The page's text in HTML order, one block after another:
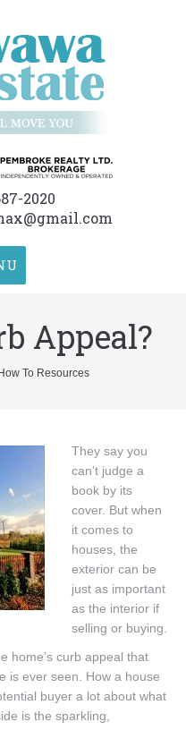
2020
Appeal?
How To Resources
They say you
can’t judge a
book by its
cover. But when
it comes to
houses, the
exterior can be
just as important
as the interior if
selling or buying.
home’s curb appeal that
is ever seen. How a house
buyer a lot about what
is the sparkling,